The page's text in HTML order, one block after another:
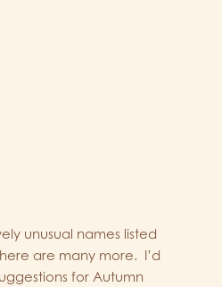
unusual names listed
are many more. I’d
for Autumn